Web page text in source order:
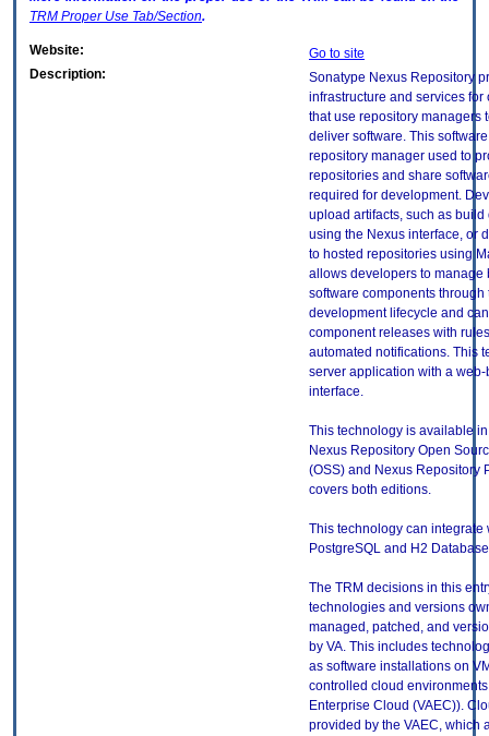
TRM Proper Use Tab/Section.
Website:
Go to site
Description:
Sonatype Nexus Repository
infrastructure and services for
that use repository managers
deliver software. This
repository manager used to
repositories and share
required for development.
upload artifacts, such as
using the Nexus interface, or
to hosted repositories using
allows developers to manage
software components through
development lifecycle and
component releases with
automated notifications. This
server application with a
interface.
This technology is available
Nexus Repository Open
(OSS) and Nexus Repository
covers both editions.
This technology can integrate
PostgreSQL and H2
The TRM decisions in this
technologies and versions
managed, patched, and
by VA. This includes
as software installations on
controlled cloud environments
Enterprise Cloud (VAEC)).
provided by the VAEC, which